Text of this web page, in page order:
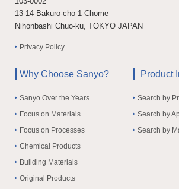
13-14 Bakuro-cho 1-Chome
Nihonbashi Chuo-ku, TOKYO JAPAN
Privacy Policy
Why Choose Sanyo?
Sanyo Over the Years
Focus on Materials
Focus on Processes
Chemical Products
Building Materials
Original Products
Product
Search by
Search by
Search by